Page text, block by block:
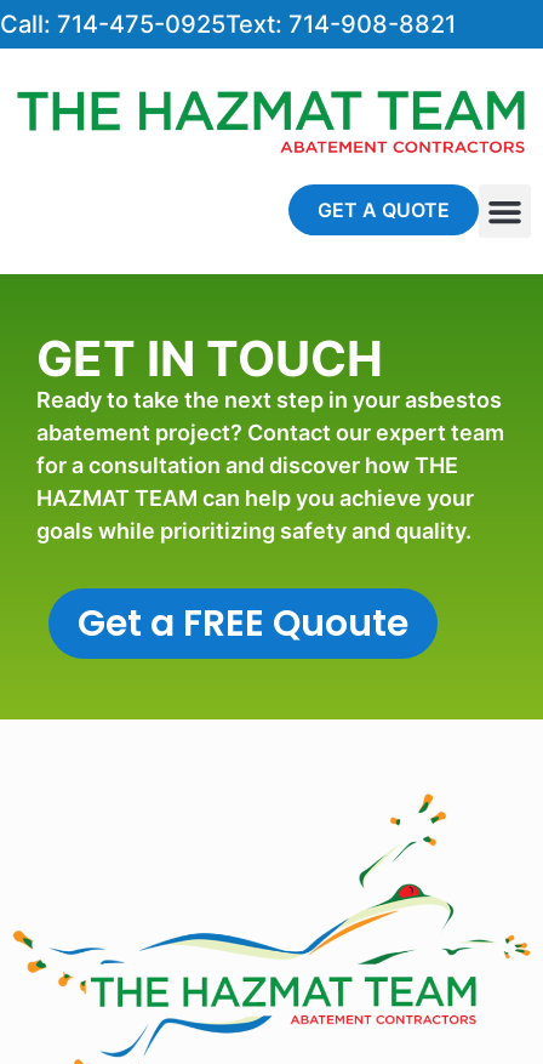
Call: 714-475-0925Text: 714-908-8821
GET A QUOTE
GET IN TOUCH
Ready to take the next step in your asbestos
abatement project? Contact our expert team
for a consultation and discover how THE
HAZMAT TEAM can help you achieve your
goals while prioritizing safety and quality.
Get a FREE Quoute